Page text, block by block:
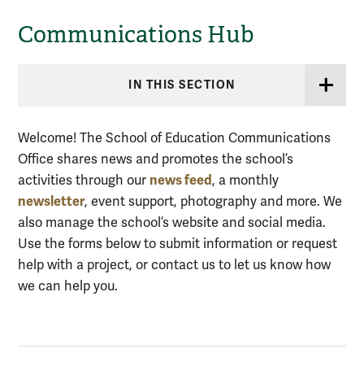
Communications Hub
IN THIS SECTION
Welcome! The School of Education Communications
Office shares news and promotes the school’s
activities through our news feed, a monthly
newsletter, event support, photography and more. We
also manage the school’s website and social media.
Use the forms below to submit information or request
help with a project, or contact us to let us know how
we can help you.